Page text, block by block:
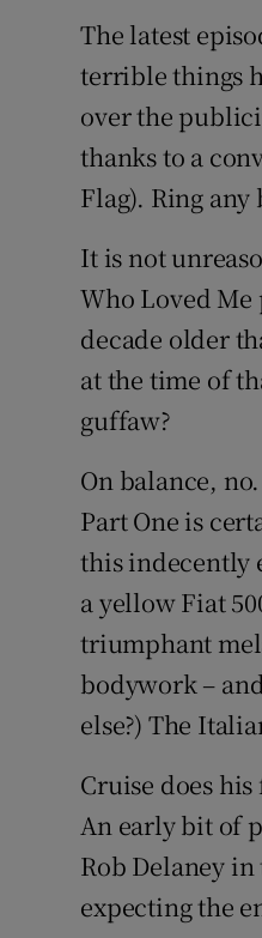
The latest
terrible things
over the
thanks to a
Flag). Ring any
It is not
Who Loved
decade older
at the time of
guffaw?
On balance,
Part One is
this indecently
a yellow Fiat
triumphant
bodywork –
else?) The
Cruise does
An early bit of
Rob Delaney
expecting the